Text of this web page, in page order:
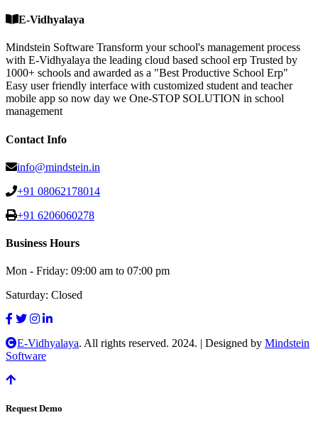
E-Vidhyalaya
Mindstein Software Transform your school's management process
with E-Vidhyalaya the leading cloud based school erp Trusted by
1000+ schools and awarded as a "Best Productive School Erp"
Easy user friendly interface with customized student and teacher
mobile app so now day we One-STOP SOLUTION in school
management
Contact Info
info@mindstein.in
+91 08062178014
+91 6206060278
Business Hours
Mon - Friday: 09:00 am to 07:00 pm
Saturday: Closed
E-Vidhyalaya. All rights reserved. 2024. Designed by Mindstein
Software
Request Demo